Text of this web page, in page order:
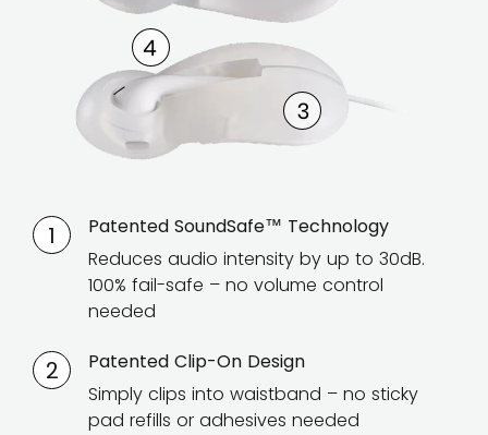
1
Patented SoundSafe™ Technology
Reduces audio intensity by up to 30dB.
100% fail-safe – no volume control
needed
2
Patented Clip-On Design
Simply clips into waistband – no sticky
pad refills or adhesives needed